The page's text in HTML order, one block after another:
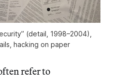
(detail, 1998–2004),
hacking on paper
refer to